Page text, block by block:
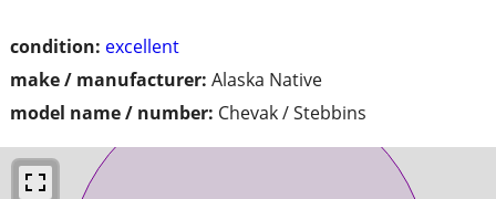
condition: excellent
make / manufacturer: Alaska Native
model name / number: Chevak / Stebbins